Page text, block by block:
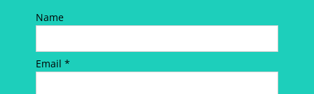
Name
Email *